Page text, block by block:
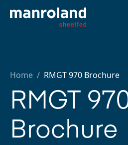
Home / RMGT 970 Brochure
RMGT
Brochure